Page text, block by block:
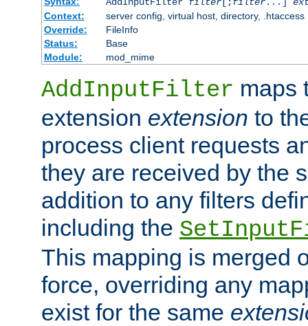
Context:
server config, virtual host, directory, .htaccess
Override:
FileInfo
Status:
Base
Module:
mod_mime
AddInputFilter maps
extension extension to
process client requests
they are received by the
addition to any filters
including the
This mapping is merged
force, overriding any
exist for the same